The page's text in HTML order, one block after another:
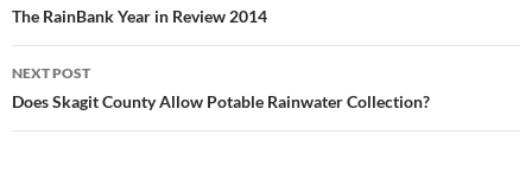
navigation
The RainBank Year in Review 2014
NEXT POST
Does Skagit County Allow Potable Rainwater Collection?